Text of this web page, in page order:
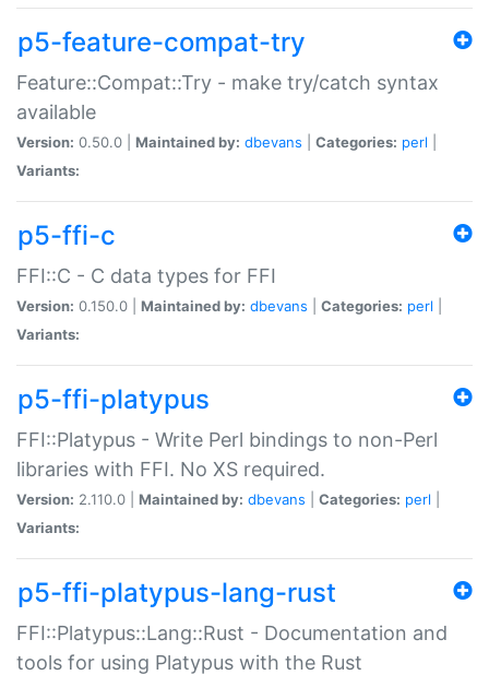
p5-feature-compat-try
Feature::Compat::Try - make try/catch syntax
available
Version: 0.50.0 | Maintained by: dbevans Categories: perl
Variants:
p5-ffi-c
FFI::C - C data types for FFI
Version: 0.150.0 | Maintained by: dbevans Categories: perl
Variants:
p5-ffi-platypus
FFI::Platypus - Write Perl bindings to non-Perl
libraries with FFI. No XS required.
Version: 2.110.0 | Maintained by: dbevans Categories: perl
Variants:
p5-ffi-platypus-lang-rust
FFI::Platypus::Lang::Rust - Documentation and
tools for using Platypus with the Rust